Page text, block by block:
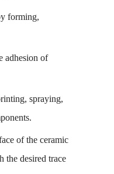
forming,
adhesion of
spraying,
of the ceramic
the desired trace